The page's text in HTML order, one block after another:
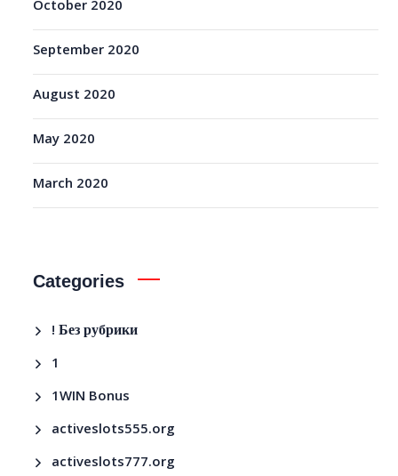
October 2020
September 2020
August 2020
May 2020
March 2020
Categories
! Без рубрики
1
1WIN Bonus
activeslots555.org
activeslots777.org